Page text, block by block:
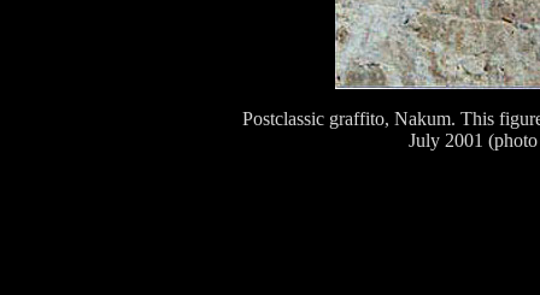
Postclassic graffito, Nakum. This
July 2001